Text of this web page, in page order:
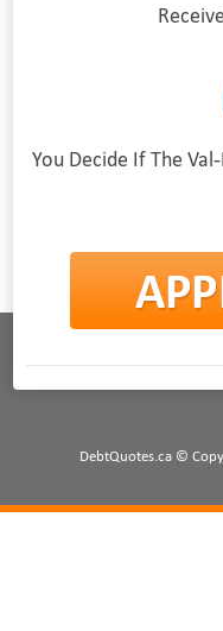
You Decide If The
DebtQuotes.ca ©